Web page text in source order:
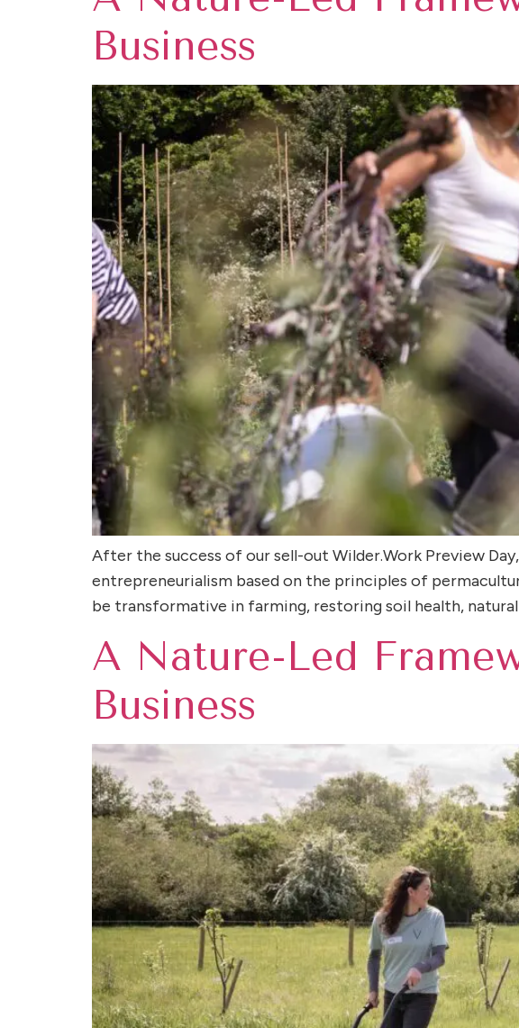
Business
After the success of our sell-out Wilder.Work Preview
entrepreneurialism based on the principles of
be transformative in farming, restoring soil health,
A Nature-Led
Business